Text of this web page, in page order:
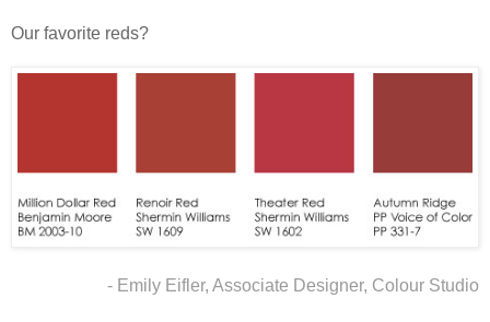
Our favorite reds?
- Emily Eifler, Associate Designer, Colour Studio